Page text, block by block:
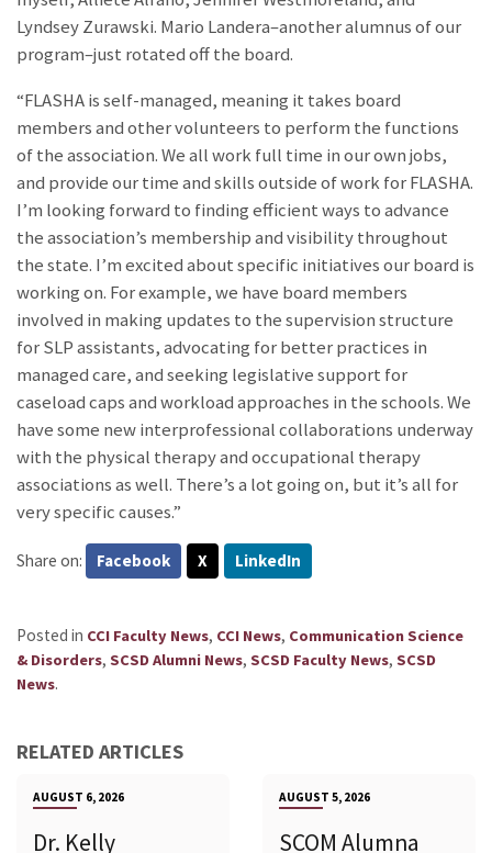
Lyndsey Zurawski. Mario Landera–another alumnus of our
program–just rotated off the board.
“FLASHA is self-managed, meaning it takes board
members and other volunteers to perform the functions
of the association. We all work full time in our own jobs,
and provide our time and skills outside of work for FLASHA.
I’m looking forward to finding efficient ways to advance
the association’s membership and visibility throughout
the state. I’m excited about specific initiatives our board is
working on. For example, we have board members
involved in making updates to the supervision structure
for SLP assistants, advocating for better practices in
managed care, and seeking legislative support for
caseload caps and workload approaches in the schools. We
have some new interprofessional collaborations underway
with the physical therapy and occupational therapy
associations as well. There’s a lot going on, but it’s all for
very specific causes.”
Share on: Facebook X LinkedIn
Posted in CCI Faculty News, CCI News, Communication Science
& Disorders, SCSD Alumni News, SCSD Faculty News, SCSD
News.
RELATED ARTICLES
AUGUST 6, 2026
Dr. Kelly
AUGUST 5, 2026
SCOM Alumna